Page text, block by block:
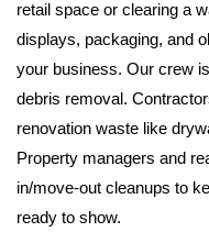
retail space or clearing a
displays, packaging, and
your business. Our crew
debris removal.
renovation waste like
Property managers and
in/move-out cleanups to
ready to show.